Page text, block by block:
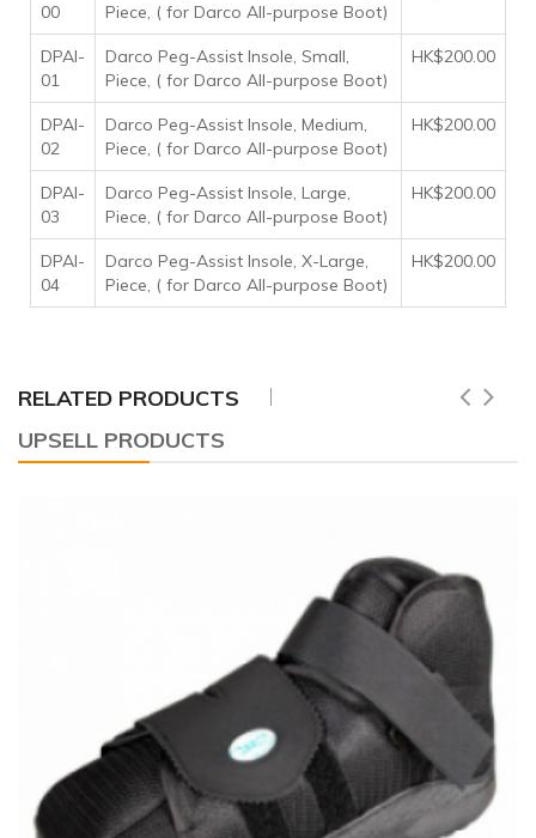
00
Piece, ( for Darco All-purpose Boot)
DPAI-
01
Darco Peg-Assist Insole, Small,
Piece, ( for Darco All-purpose Boot)
HK$200.00
DPAI-
02
Darco Peg-Assist Insole, Medium,
Piece, ( for Darco All-purpose Boot)
HK$200.00
DPAI-
03
Darco Peg-Assist Insole, Large,
Piece, ( for Darco All-purpose Boot)
HK$200.00
DPAI-
04
Darco Peg-Assist Insole, X-Large,
Piece, ( for Darco All-purpose Boot)
HK$200.00
RELATED PRODUCTS
UPSELL PRODUCTS